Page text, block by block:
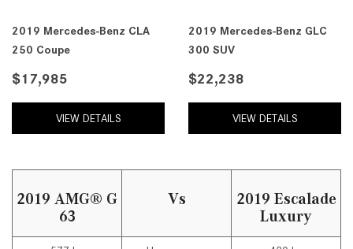
2019 Mercedes-Benz CLA
250 Coupe
$17,985
VIEW DETAILS
2019 Mercedes-Benz GLC
300 SUV
$22,238
VIEW DETAILS
2019 AMG® G
63
Vs
2019 Escalade
Luxury